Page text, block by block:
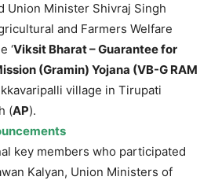
Union Minister Shivraj Singh
and Farmers Welfare
‘Viksit Bharat – Guarantee for
(Gramin) Yojana (VB-G RAM
village in Tirupati
(AP).
key members who participated
Kalyan, Union Ministers of